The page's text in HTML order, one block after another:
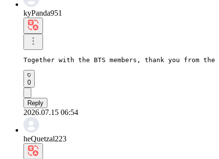
kyPanda951
Together with the BTS members, thank you from
0
Reply
2026.07.15 06:54
heQuetzal223